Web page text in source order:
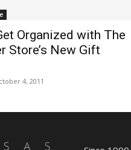
Organized with The
Store’s New Gift
4, 2011